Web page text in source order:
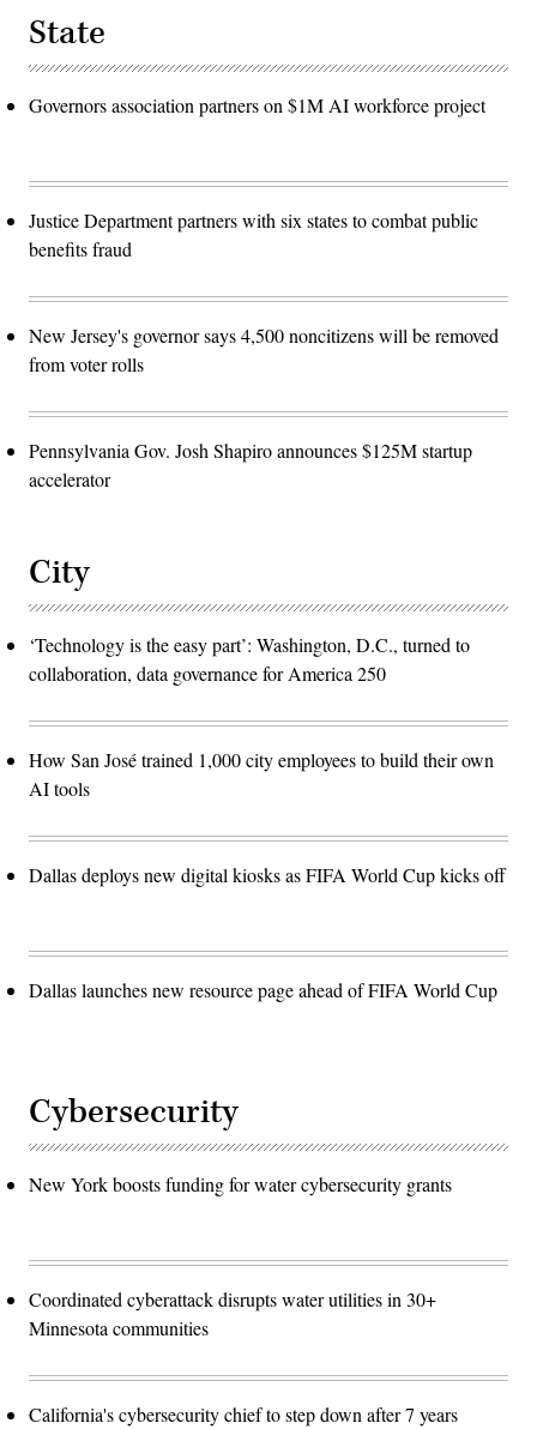
State
Governors association partners on $1M AI workforce project
Justice Department partners with six states to combat public
benefits fraud
New Jersey's governor says 4,500 noncitizens will be removed
from voter rolls
Pennsylvania Gov. Josh Shapiro announces $125M startup
accelerator
City
‘Technology is the easy part’: Washington, D.C., turned to
collaboration, data governance for America 250
How San José trained 1,000 city employees to build their own
AI tools
Dallas deploys new digital kiosks as FIFA World Cup kicks off
Dallas launches new resource page ahead of FIFA World Cup
Cybersecurity
New York boosts funding for water cybersecurity grants
Coordinated cyberattack disrupts water utilities in 30+
Minnesota communities
California's cybersecurity chief to step down after 7 years